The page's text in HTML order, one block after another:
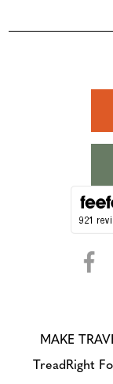
MAKE
TreadRight